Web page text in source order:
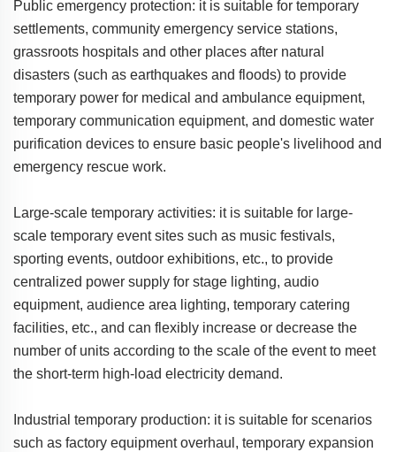
Public emergency protection: it is suitable for temporary
settlements, community emergency service stations,
grassroots hospitals and other places after natural
disasters (such as earthquakes and floods) to provide
temporary power for medical and ambulance equipment,
temporary communication equipment, and domestic water
purification devices to ensure basic people's livelihood and
emergency rescue work.
Large-scale temporary activities: it is suitable for large-
scale temporary event sites such as music festivals,
sporting events, outdoor exhibitions, etc., to provide
centralized power supply for stage lighting, audio
equipment, audience area lighting, temporary catering
facilities, etc., and can flexibly increase or decrease the
number of units according to the scale of the event to meet
the short-term high-load electricity demand.
Industrial temporary production: it is suitable for scenarios
such as factory equipment overhaul, temporary expansion